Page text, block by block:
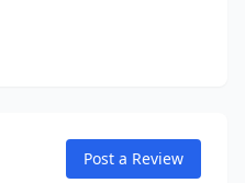
Post a Review